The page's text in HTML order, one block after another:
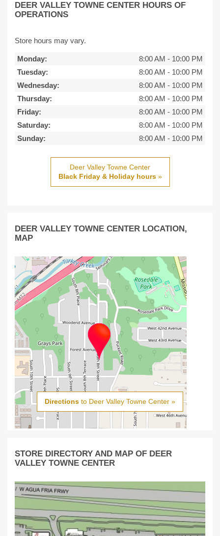
DEER VALLEY TOWNE CENTER HOURS OF
OPERATIONS
Store hours may vary.
Monday: 8:00 AM - 10:00 PM
Tuesday:
8:00 AM - 10:00 PM
Wednesday:
8:00 AM - 10:00 PM
Thursday:
8:00 AM - 10:00 PM
Friday:
8:00 AM - 10:00 PM
Saturday:
8:00 AM - 10:00 PM
Sunday:
8:00 AM - 10:00 PM
Deer Valley Towne Center
Black Friday & Holiday hours»
DEER VALLEY TOWNE CENTER LOCATION,
MAP
Directions to Deer Valley Towne Center »
STORE DIRECTORY AND MAP OF DEER
VALLEY TOWNE CENTER